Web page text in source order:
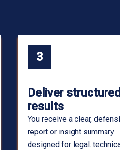
3
Deliver structured
results
You receive a clear,
report or insight summary
designed for legal,